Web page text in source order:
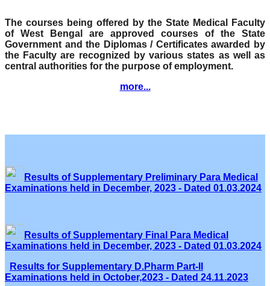
The courses being offered by the State Medical Faculty
of West Bengal are approved courses of the State
Government and the Diplomas / Certificates awarded by
the Faculty are recognized by various states as well as
central authorities for the purpose of employment.
more...
Results of Supplementary Preliminary Para Medical
Examinations held in December, 2023 - Dated 01.03.2024
Results of Supplementary Final Para Medical
Examinations held in December, 2023 - Dated 01.03.2024
Results for Supplementary D.Pharm Part-II
Examinations held in October,2023 - Dated 24.11.2023